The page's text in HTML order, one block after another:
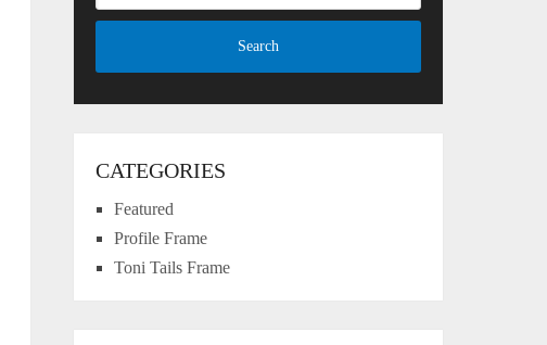
CATEGORIES
Featured
Profile Frame
Toni Tails Frame